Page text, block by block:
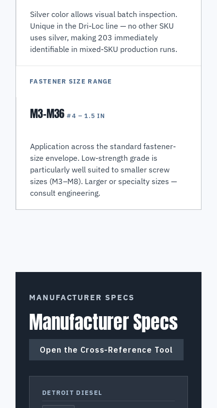
Silver color allows visual batch inspection.
Unique in the Dri-Loc line — no other SKU
uses silver, making 203 immediately
identifiable in mixed-SKU production runs.
FASTENER SIZE RANGE
M3–M36 #4 – 1.5 IN
Application across the standard fastener-
size envelope. Low-strength grade is
particularly well suited to smaller screw
sizes (M3–M8). Larger or specialty sizes —
consult engineering.
MANUFACTURER SPECS
Manufacturer Specs
Open the Cross-Reference Tool
DETROIT DIESEL